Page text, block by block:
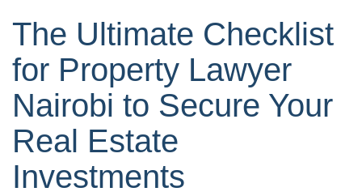
The Ultimate Checklist
for Property Lawyer
Nairobi to Secure Your
Real Estate
Investments